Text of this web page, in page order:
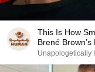
This Is How
Brené
Unapologetically